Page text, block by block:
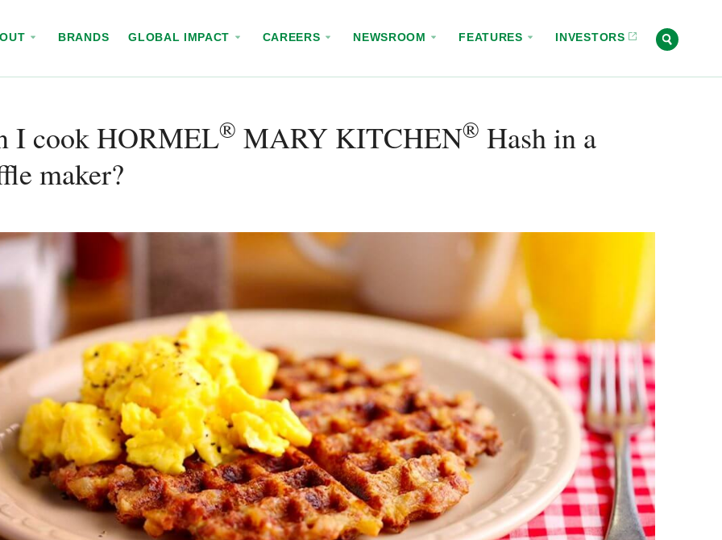
BRANDS GLOBAL IMPACT CAREERS NEWSROOM FEATURES INVESTORS
I cook HORMEL® MARY KITCHEN® Hash in a
maker?